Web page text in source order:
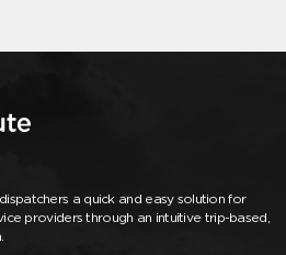
a quick and easy solution for
providers through an intuitive trip-based,